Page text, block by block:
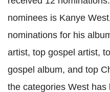
nominees is Kanye
nominations for his
artist, top gospel artist,
gospel album, and top
the categories West has